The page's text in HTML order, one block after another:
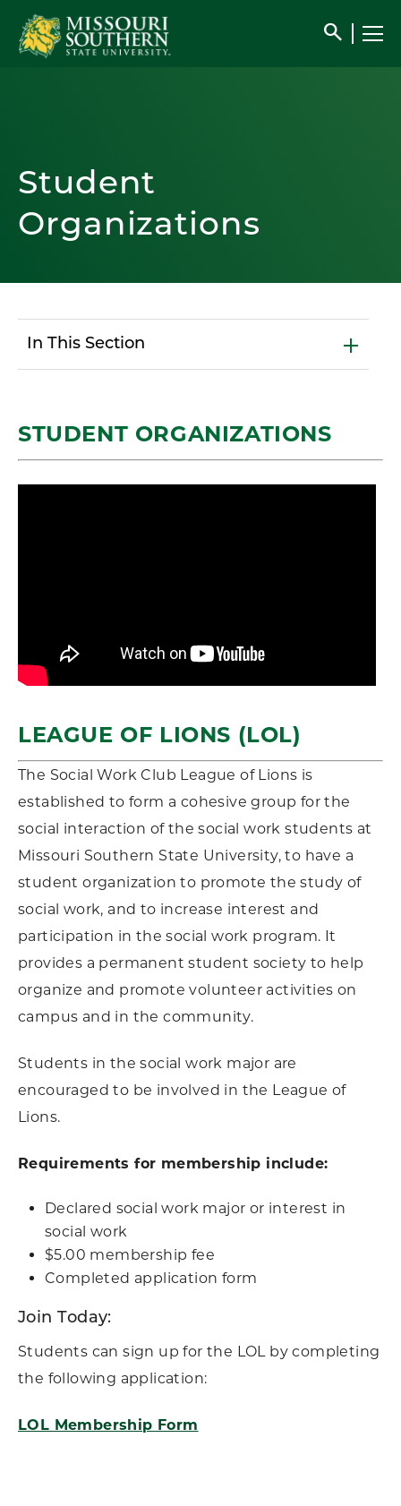
search
Student
Organizations
In This Section
STUDENT ORGANIZATIONS
LEAGUE OF LIONS (LOL)
The Social Work Club League of Lions is
established to form a cohesive group for the
social interaction of the social work students at
Missouri Southern State University, to have a
student organization to promote the study of
social work, and to increase interest and
participation in the social work program. It
provides a permanent student society to help
organize and promote volunteer activities on
campus and in the community.
Students in the social work major are
encouraged to be involved in the League of
Lions.
Requirements for membership include:
Declared social work major or interest in
social work
$5.00 membership fee
Completed application form
Join Today:
Students can sign up for the LOL by completing
the following application:
LOL Membership Form